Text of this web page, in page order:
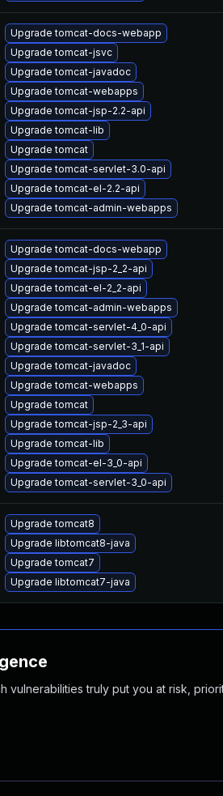
Upgrade tomcat-docs-webapp
Upgrade tomcat-jsvc
Upgrade tomcat-javadoc
Upgrade tomcat-webapps
Upgrade tomcat-jsp-2.2-api
Upgrade tomcat-lib
Upgrade tomcat
Upgrade tomcat-servlet-3.0-api
Upgrade tomcat-el-2.2-api
Upgrade tomcat-admin-webapps
Upgrade tomcat-docs-webapp
Upgrade tomcat-jsp-2_2-api
Upgrade tomcat-el-2_2-api
Upgrade tomcat-admin-webapps
Upgrade tomcat-servlet-4_0-api
Upgrade tomcat-servlet-3_1-api
Upgrade tomcat-javadoc
Upgrade tomcat-webapps
Upgrade tomcat
Upgrade tomcat-jsp-2_3-api
Upgrade tomcat-lib
Upgrade tomcat-el-3_0-api
Upgrade tomcat-servlet-3_0-api
Upgrade tomcat8
Upgrade libtomcat8-java
Upgrade tomcat7
Upgrade libtomcat7-java
vulnerabilities truly put you at risk,